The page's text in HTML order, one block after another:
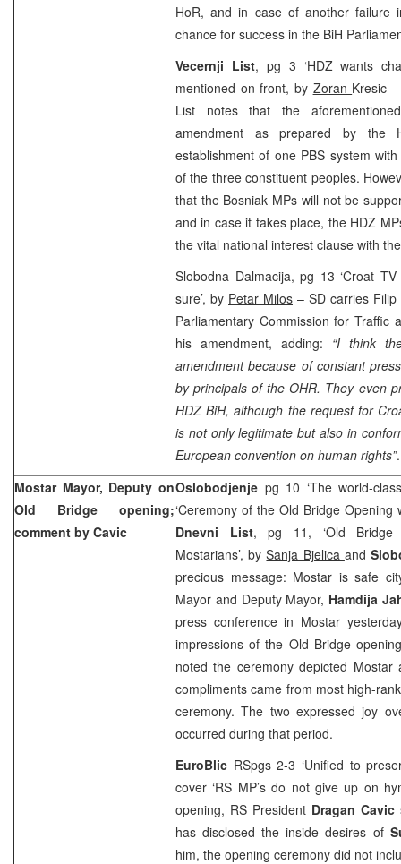
HoR, and in case of another failure
chance for success in the BiH
Vecernji List, pg 3 ‘HDZ wants
mentioned on front, by Zoran Kresic
List notes that the
amendment as prepared by the
establishment of one PBS system
of the three constituent peoples.
that the Bosniak MPs will not be
and in case it takes place, the HDZ
the vital national interest clause with
Slobodna Dalmacija, pg 13 ‘Croat
sure’, by Petar Milos – SD carries
Parliamentary Commission for Traffic
his amendment, adding: “I think
amendment because of constant
by principals of the OHR. They even
HDZ BiH, although the request for
is not only legitimate but also in
European convention on human rights”.
Mostar Mayor, Deputy on
Old Bridge
opening;
comment by Cavic
Oslobodjenje pg 10 ‘The world-
‘Ceremony of the Old Bridge
Dnevni List, pg 11, ‘Old Bridge
Mostarians’, bySanja Bjelica and
precious message: Mostar is safe
Mayor and Deputy Mayor, Hamdija
press conference in Mostar
impressions of the Old Bridge
noted the ceremony depicted
compliments came from most high-
ceremony. The two expressed joy
occurred during that period.
EuroBlic RSpgs 2-3 ‘Unified to
cover ‘RS MP’s do not give up on
opening, RS President Dragan Cavic
has disclosed the inside desires of
him, the opening ceremony did not